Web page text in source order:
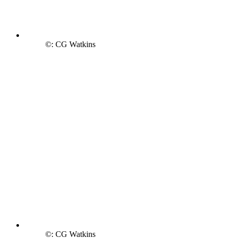
©: CG Watkins
©: CG Watkins